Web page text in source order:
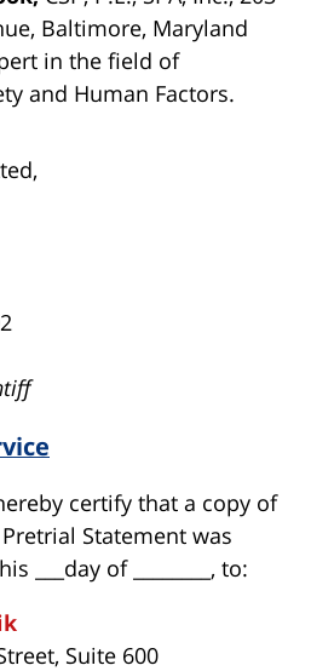
Baltimore, Maryland
in the field of
and Human Factors.
certify that a copy of
Statement was
___day of ________, to:
Suite 600